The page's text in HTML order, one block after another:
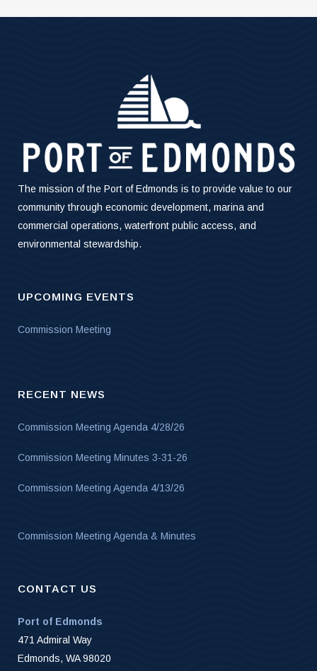
The mission of the Port of Edmonds is to provide value to our
community through economic development, marina and
commercial operations, waterfront public access, and
environmental stewardship.
UPCOMING EVENTS
Commission Meeting
RECENT NEWS
Commission Meeting Agenda 4/28/26
Commission Meeting Minutes 3-31-26
Commission Meeting Agenda 4/13/26
Commission Meeting Agenda & Minutes
CONTACT US
Port of Edmonds
471 Admiral Way
Edmonds, WA 98020